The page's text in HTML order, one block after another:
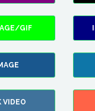
GIF
VIDEO